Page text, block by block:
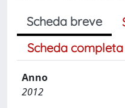
Scheda breve
Scheda completa
Anno
2012